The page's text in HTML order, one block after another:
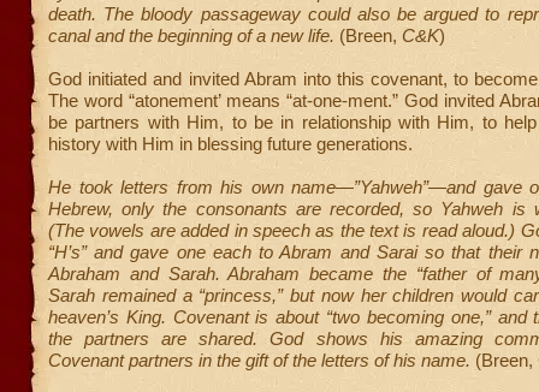
death. The bloody passageway could also be argued to
canal and the beginning of a new life. (Breen,C&K)
God initiated and invited Abram into this covenant, to
The word “atonement’ means “at-one-ment.” God invited
be partners with Him, to be in relationship with Him, to
history with Him in blessing future generations.
He took letters from his own name—”Yahweh”—and gave
Hebrew, only the consonants are recorded, so Yahweh is
(The vowels are added in speech as the text is read aloud.)
“H’s” and gave one each to Abram and Sarai so that their
Abraham and Sarah. Abraham became the “father of
Sarah remained a “princess,” but now her children would
heaven’s King. Covenant is about “two becoming one,” and
the partners are shared. God shows his amazing
Covenant partners in the gift of the letters of his name. (Breen,